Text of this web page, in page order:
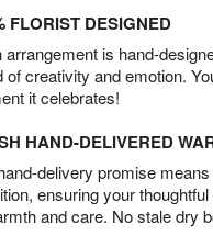
FLORIST DESIGNED
arrangement is hand-
of creativity and emotion.
it celebrates!
HAND-DELIVERED
delivery promise
ensuring your
and care. No stale dry